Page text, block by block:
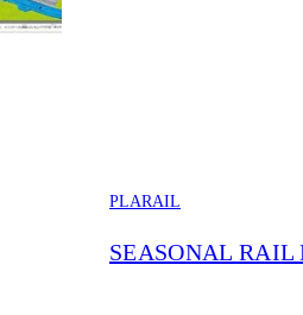
PLARAIL
SEASONAL RAIL